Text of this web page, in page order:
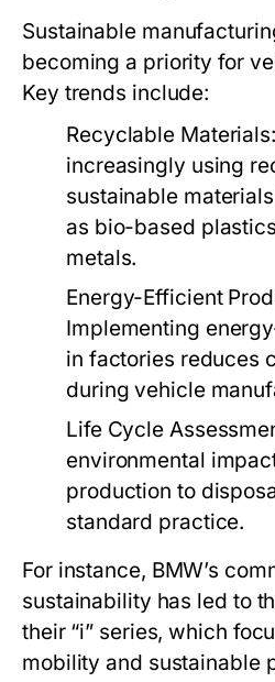
Sustainable
becoming a priority for
Key trends include:
Recyclable Materials:
increasingly using
sustainable
as bio-based
metals.
Energy-Efficient
Implementing
in factories reduces
during vehicle
Life Cycle
environmental
production to
standard practice.
For instance, BMW’s
sustainability has led to
their “i” series, which
mobility and sustainable